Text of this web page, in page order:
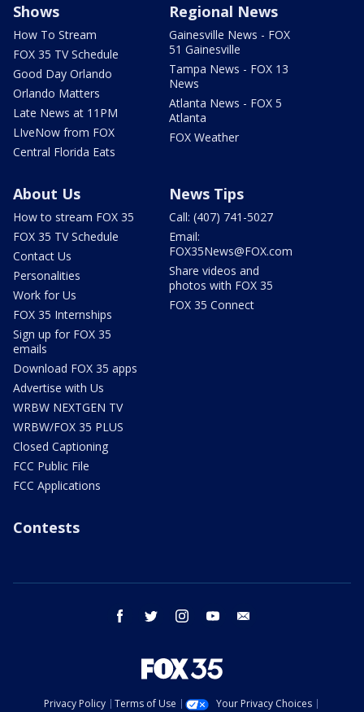
Shows
How To Stream
FOX 35 TV Schedule
Good Day Orlando
Orlando Matters
Late News at 11PM
LIveNow from FOX
Central Florida Eats
Regional News
Gainesville News - FOX
51 Gainesville
Tampa News - FOX 13
News
Atlanta News - FOX 5
Atlanta
FOX Weather
About Us
How to stream FOX 35
FOX 35 TV Schedule
Contact Us
Personalities
Work for Us
FOX 35 Internships
Sign up for FOX 35
emails
Download FOX 35 apps
Advertise with Us
WRBW NEXTGEN TV
WRBW/FOX 35 PLUS
Closed Captioning
FCC Public File
FCC Applications
News Tips
Call: (407) 741-5027
Email:
FOX35News@FOX.com
Share videos and
photos with FOX 35
FOX 35 Connect
Contests
facebook twitter instagram youtube
Privacy Policy Terms of Use
Your Privacy Choices